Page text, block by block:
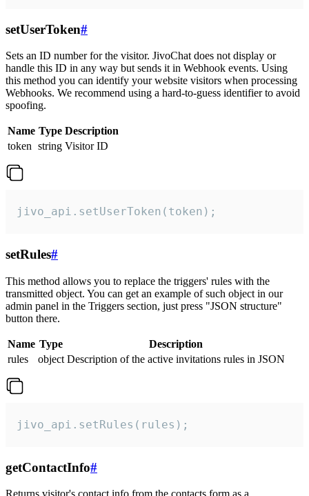
setUserToken#
Sets an ID number for the visitor. JivoChat does not display or
handle this ID in any way but sends it in Webhook events. Using
this method you can identify your website visitors when processing
Webhooks. We recommend using a hard-to-guess identifier to avoid
spoofing.
Name Type Description
token string Visitor ID
jivo_api.setUserToken(token);
setRules#
This method allows you to replace the triggers' rules with the
transmitted object. You can get an example of such object in our
admin panel in the Triggers section, just press "JSON structure"
button there.
Name Type
Description
rules
object Description of the active invitations rules in JSON
jivo_api.setRules(rules);
getContactInfo#